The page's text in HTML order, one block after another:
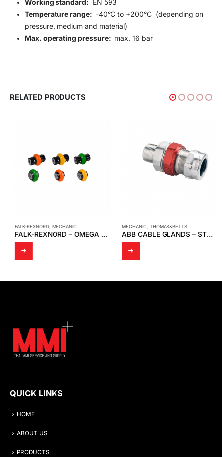
Working standard: EN 593
Temperature range: -40°C to +200°C (depending on
pressure, medium and material)
Max. operating pressure: max. 16 bar
RELATED PRODUCTS
FALK-REXNORD,MECHANIC
FALK-REXNORD – OMEGA ELASTOMERIC COUPLINGS, CLOSE-COUPLED AND OMEGA SPACER
MECHANIC,THOMAS&BETTS
ABB CABLE GLANDS – STX STAR TECK® SERIES
QUICK LINKS
HOME
ABOUT US
PRODUCTS